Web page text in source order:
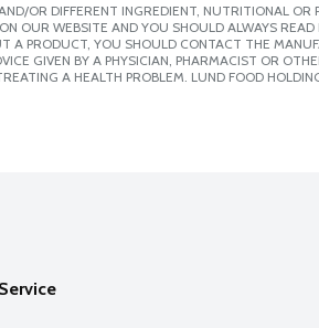
OR DIFFERENT INGREDIENT, NUTRITIONAL
OUR WEBSITE AND YOU SHOULD ALWAYS
PRODUCT, YOU SHOULD CONTACT THE
GIVEN BY A PHYSICIAN, PHARMACIST OR
A HEALTH PROBLEM. LUND FOOD